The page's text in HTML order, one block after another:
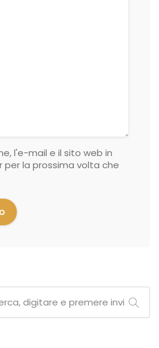
l'e-mail e il sito web in
per la prossima volta che